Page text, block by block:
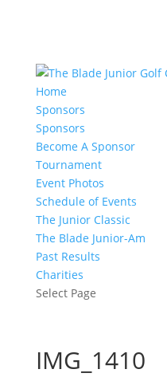
Home
Sponsors
Sponsors
Become A Sponsor
Tournament
Event Photos
Schedule of Events
The Junior Classic
The Blade Junior-Am
Past Results
Charities
Select Page
IMG_1410